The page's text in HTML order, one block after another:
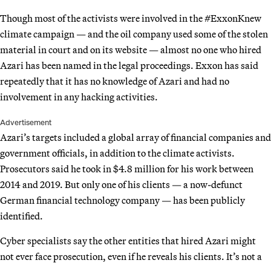
Though most of the activists were involved in the #ExxonKnew
climate campaign — and the oil company used some of the stolen
material in court and on its website — almost no one who hired
Azari has been named in the legal proceedings. Exxon has said
repeatedly that it has no knowledge of Azari and had no
involvement in any hacking activities.
Advertisement
Azari’s targets included a global array of financial companies and
government officials, in addition to the climate activists.
Prosecutors said he took in $4.8 million for his work between
2014 and 2019. But only one of his clients — a now-defunct
German financial technology company — has been publicly
identified.
Cyber specialists say the other entities that hired Azari might
not ever face prosecution, even if he reveals his clients. It’s not a